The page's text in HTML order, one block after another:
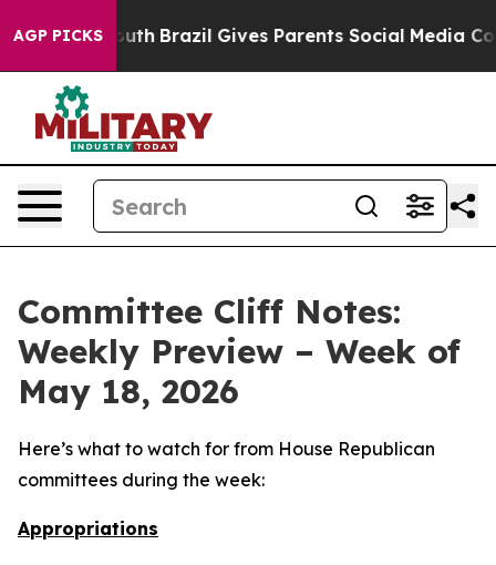
AGP PICKS
Youth Brazil Gives Parents Social Media Controls for
Committee Cliff Notes:
Weekly Preview – Week of
May 18, 2026
Here’s what to watch for from House Republican
committees during the week:
Appropriations